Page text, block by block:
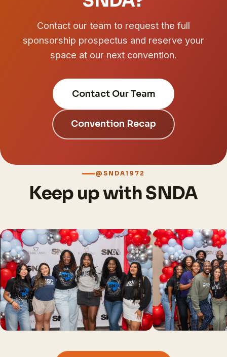
Contact our team to request the full
sponsorship prospectus and reserve your
space at our next convention.
Contact Our Team
Convention Recap
@SNDA1972
Keep up with SNDA